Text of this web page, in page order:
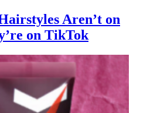
Aren’t on
on TikTok